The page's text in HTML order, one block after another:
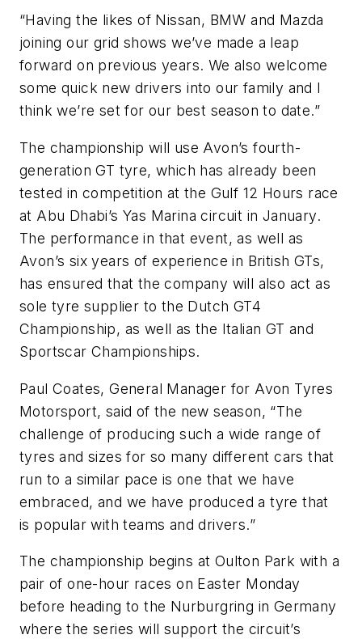
“Having the likes of Nissan, BMW and Mazda
joining our grid shows we’ve made a leap
forward on previous years. We also welcome
some quick new drivers into our family and I
think we’re set for our best season to date.”
The championship will use Avon’s fourth-
generation GT tyre, which has already been
tested in competition at the Gulf 12 Hours race
at Abu Dhabi’s Yas Marina circuit in January.
The performance in that event, as well as
Avon’s six years of experience in British GTs,
has ensured that the company will also act as
sole tyre supplier to the Dutch GT4
Championship, as well as the Italian GT and
Sportscar Championships.
Paul Coates, General Manager for Avon Tyres
Motorsport, said of the new season, “The
challenge of producing such a wide range of
tyres and sizes for so many different cars that
run to a similar pace is one that we have
embraced, and we have produced a tyre that
is popular with teams and drivers.”
The championship begins at Oulton Park with a
pair of one-hour races on Easter Monday
before heading to the Nurburgring in Germany
where the series will support the circuit’s